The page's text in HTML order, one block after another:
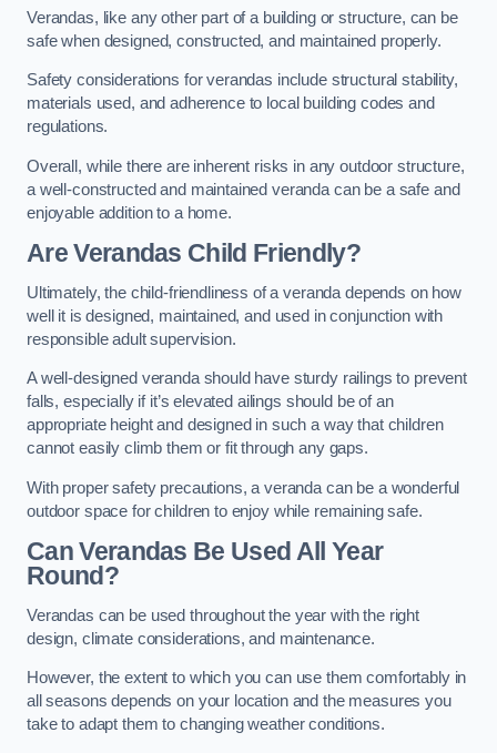
Verandas, like any other part of a building or structure, can be
safe when designed, constructed, and maintained properly.
Safety considerations for verandas include structural stability,
materials used, and adherence to local building codes and
regulations.
Overall, while there are inherent risks in any outdoor structure,
a well-constructed and maintained veranda can be a safe and
enjoyable addition to a home.
Are Verandas Child Friendly?
Ultimately, the child-friendliness of a veranda depends on how
well it is designed, maintained, and used in conjunction with
responsible adult supervision.
A well-designed veranda should have sturdy railings to prevent
falls, especially if it’s elevated ailings should be of an
appropriate height and designed in such a way that children
cannot easily climb them or fit through any gaps.
With proper safety precautions, a veranda can be a wonderful
outdoor space for children to enjoy while remaining safe.
Can Verandas Be Used All Year
Round?
Verandas can be used throughout the year with the right
design, climate considerations, and maintenance.
However, the extent to which you can use them comfortably in
all seasons depends on your location and the measures you
take to adapt them to changing weather conditions.